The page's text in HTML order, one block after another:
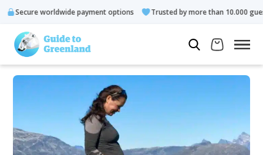
worldwide payment options Trusted by more than 10.000 guests